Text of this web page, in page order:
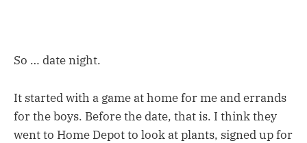
So … date night.
It started with a game at home for me and errands
for the boys. Before the date, that is. I think they
went to Home Depot to look at plants, signed up for